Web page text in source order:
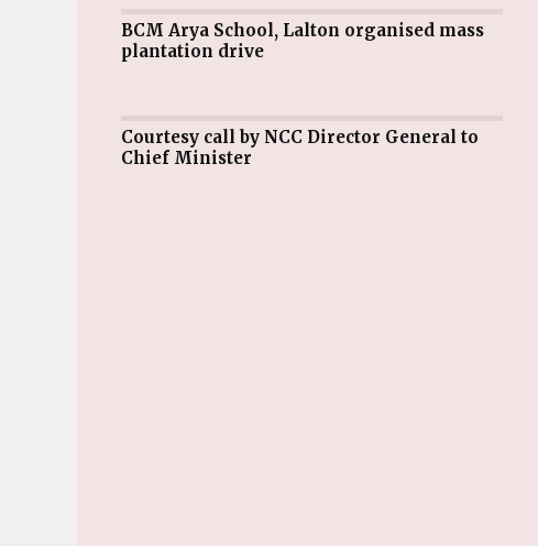
BCM Arya School, Lalton organised mass
plantation drive
Courtesy call by NCC Director General to
Chief Minister